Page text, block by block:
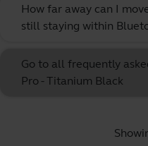
How far away can I
still staying within
Go to all frequently
Pro - Titanium Black